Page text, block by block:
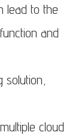
lead to the
and
cloud